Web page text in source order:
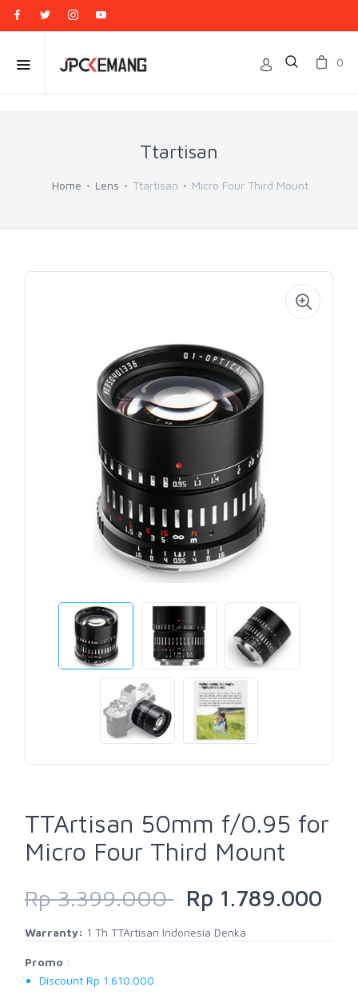
0
Ttartisan
Home Lens Ttartisan Micro Four Third Mount
TTArtisan 50mm f/0.95 for
Micro Four Third Mount
Rp 3.399.000 Rp 1.789.000
Warranty: 1 Th TTArtisan Indonesia Denka
Promo :
Discount Rp 1.610.000